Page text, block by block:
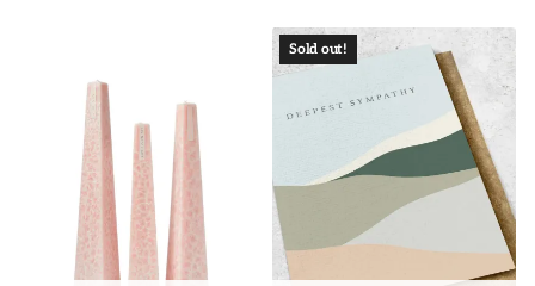
Sold out!